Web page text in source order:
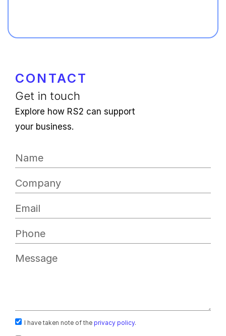
CONTACT
Get in touch
Explore how RS2 can support
your business.
I have taken note of the privacy policy.